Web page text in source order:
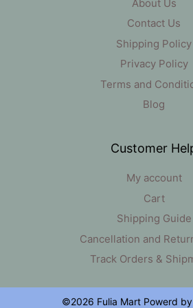
About Us
Contact Us
Shipping Policy
Privacy Policy
Terms and
Blog
Customer
My account
Cart
Shipping Guide
Cancellation and
Track Orders &
©2026 Fulia Mart Powerd by